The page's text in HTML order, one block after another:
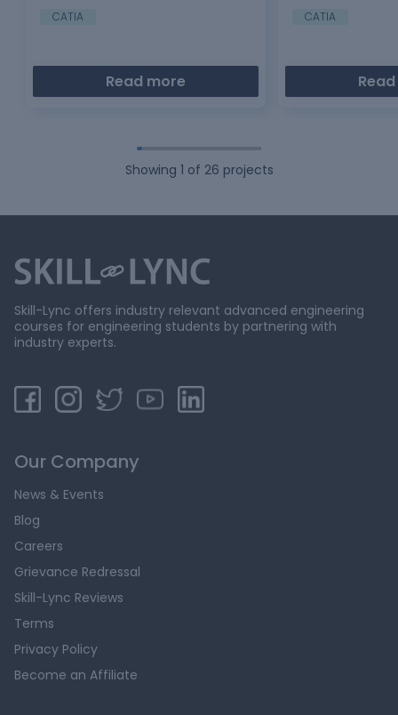
CATIA
Read more
CATIA
Showing 1 of 26 projects
Skill-Lync offers industry relevant advanced engineering
courses for engineering students by partnering with
industry experts.
Our Company
News & Events
Blog
Careers
Grievance Redressal
Skill-Lync Reviews
Terms
Privacy Policy
Become an Affiliate